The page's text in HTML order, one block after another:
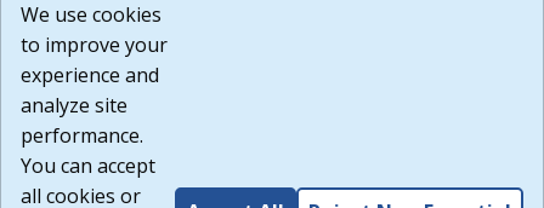
or any other practices of such sites. I acknowledge and
agree that the Terms of Use and all other Policies for this
Website are available to me, and I have read the
Build: 185cbd2bac10e1bc83ab283352c24c0a9f3fd098 ,
1.131
We use cookies
to improve your
experience and
analyze site
performance.
You can accept
all cookies or